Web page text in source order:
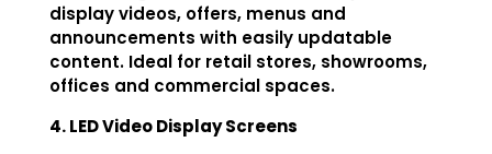
display videos, offers, menus and
announcements with easily updatable
content. Ideal for retail stores, showrooms,
offices and commercial spaces.
4. LED Video Display Screens